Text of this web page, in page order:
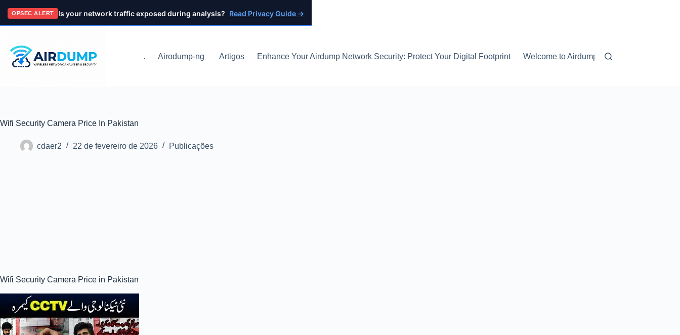
para
conteúdo
OPSEC ALERT Is your network traffic exposed during analysis? Read Privacy Guide →
. Airodump-ng Artigos Enhance Your Airdump Network Security: Protect Your Digital Footprint Welcome to Airdump.net
Wifi Security Camera Price In Pakistan
cdaer2 22 de fevereiro de 2026 Publicações
Wifi Security Camera Price in Pakistan